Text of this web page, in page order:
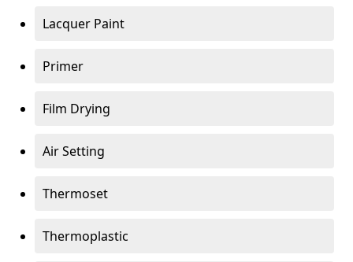
Lacquer Paint
Primer
Film Drying
Air Setting
Thermoset
Thermoplastic